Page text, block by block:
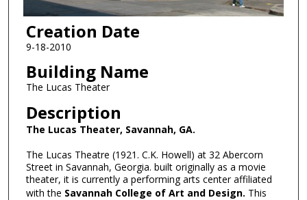
Creation Date
9-18-2010
Building Name
The Lucas Theater
Description
The Lucas Theater, Savannah, GA.
The Lucas Theatre (1921. C.K. Howell) at 32 Abercorn
Street in Savannah, Georgia. built originally as a movie
theater, it is currently a performing arts center affiliated
with the Savannah College of Art and Design. This